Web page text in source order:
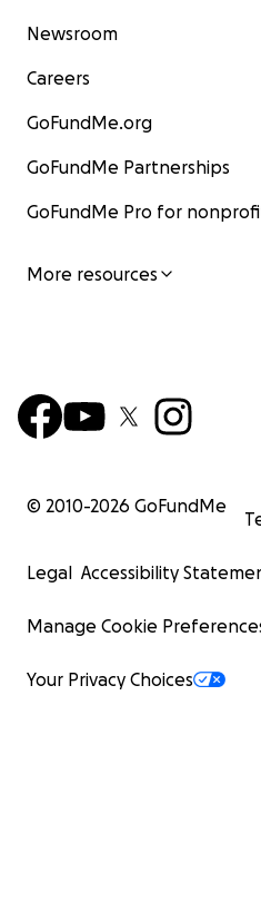
Newsroom
Careers
GoFundMe.org
GoFundMe Partnerships
GoFundMe Pro for
More resources
© 2010-2026 GoFundMe
Legal Accessibility
Manage Cookie
Your Privacy Choices